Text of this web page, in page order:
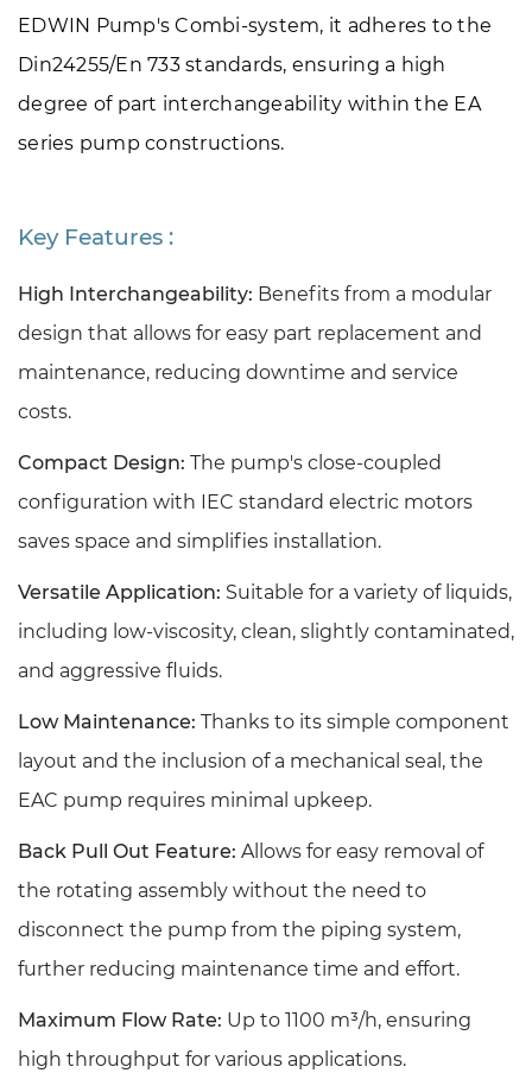
EDWIN Pump's Combi-system, it adheres to the
Din24255/En 733 standards, ensuring a high
degree of part interchangeability within the EA
series pump constructions.
Key Features :
High Interchangeability: Benefits from a modular
design that allows for easy part replacement and
maintenance, reducing downtime and service
costs.
Compact Design: The pump's close-coupled
configuration with IEC standard electric motors
saves space and simplifies installation.
Versatile Application: Suitable for a variety of liquids,
including low-viscosity, clean, slightly contaminated,
and aggressive fluids.
Low Maintenance: Thanks to its simple component
layout and the inclusion of a mechanical seal, the
EAC pump requires minimal upkeep.
Back Pull Out Feature: Allows for easy removal of
the rotating assembly without the need to
disconnect the pump from the piping system,
further reducing maintenance time and effort.
Maximum Flow Rate: Up to 1100 m³/h, ensuring
high throughput for various applications.